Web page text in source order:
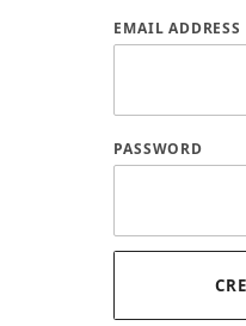
EMAIL ADDRESS
PASSWORD